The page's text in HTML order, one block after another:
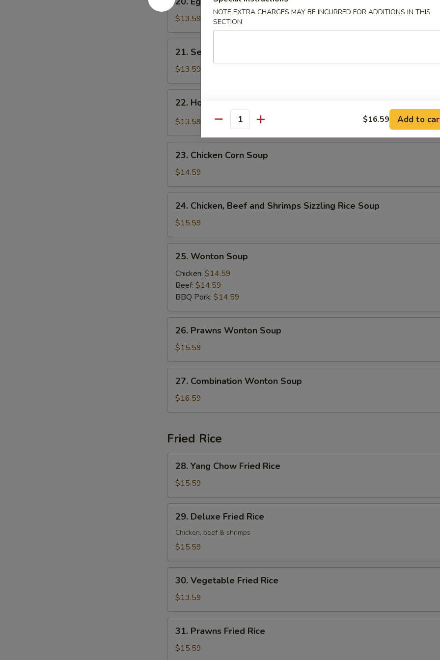
Egg
Flower
Soup
$13.59
Seaweed
Flower
Soup
21. Seaweed Flower Soup
$13.59
Hot
Soup
22. Hot & Sour Soup
$13.59
Chicken
Corn
Soup
23. Chicken Corn Soup
$14.59
Chicken,
Beef
and
Shrimps
Sizzling
Rice
Soup
24. Chicken, Beef and Shrimps Sizzling Rice Soup
$15.59
Wonton
Soup
25. Wonton Soup
Chicken: $14.59
Beef: $14.59
BBQ Pork: $14.59
Prawns
Wonton
Soup
26. Prawns Wonton Soup
$15.59
Combination
Wonton
Soup
27. Combination Wonton Soup
$16.59
Fried Rice
Yang
Chow
Fried
Rice
28. Yang Chow Fried Rice
$15.59
Deluxe
Fried
Rice
29. Deluxe Fried Rice
Chicken, beef & shrimps
$15.59
Vegetable
Fried
Rice
30. Vegetable Fried Rice
$13.59
Prawns
Fried
31. Prawns Fried Rice
$15.59
NOTE EXTRA CHARGES MAY BE INCURRED FOR ADDITIONS IN THIS
SECTION
Quantity $16.59 Add to